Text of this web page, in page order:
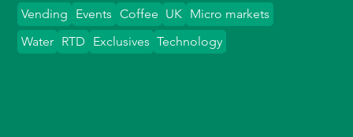
Vending Events Coffee UK Micro markets
Water
Exclusives Technology
RTD